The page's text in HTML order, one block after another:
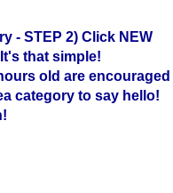
- STEP 2) Click NEW
that simple!
old are encouraged
category to say hello!